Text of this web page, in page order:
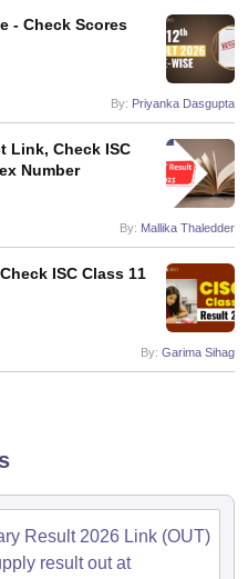
Odisha 10th Syllabus
Kerala
11 Syllabus for Class 12NCERT
UP Scholarship
- Check Scores
By: Priyanka Dasgupta
Link, Check ISC
Number
By: Mallika Thaledder
ISC Class 11
By: Garima Sihag
Result 2026 Link (OUT)
result out at